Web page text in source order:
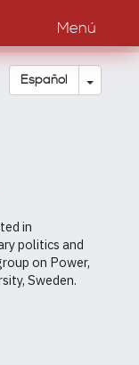
Menú
Español Toggle
in
politics and
on Power,
Sweden.